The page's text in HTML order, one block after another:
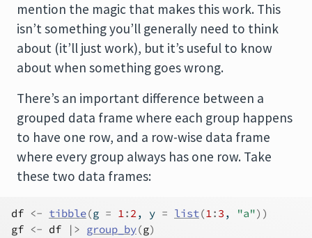
mention the magic that makes this work. This
isn’t something you’ll generally need to think
about (it’ll just work), but it’s useful to know
about when something goes wrong.
There’s an important difference between a
grouped data frame where each group happens
to have one row, and a row-wise data frame
where every group always has one row. Take
these two data frames:
df <- tibble(g = 1: 2, y = list(1: 3 , "a") )
gf <- df |> group_by(g)